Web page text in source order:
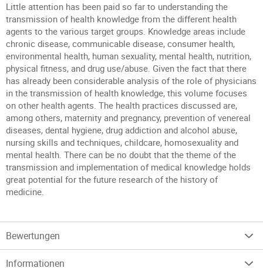
Little attention has been paid so far to understanding the
transmission of health knowledge from the different health
agents to the various target groups. Knowledge areas include
chronic disease, communicable disease, consumer health,
environmental health, human sexuality, mental health, nutrition,
physical fitness, and drug use/abuse. Given the fact that there
has already been considerable analysis of the role of physicians
in the transmission of health knowledge, this volume focuses
on other health agents. The health practices discussed are,
among others, maternity and pregnancy, prevention of venereal
diseases, dental hygiene, drug addiction and alcohol abuse,
nursing skills and techniques, childcare, homosexuality and
mental health. There can be no doubt that the theme of the
transmission and implementation of medical knowledge holds
great potential for the future research of the history of
medicine.
Bewertungen
Informationen